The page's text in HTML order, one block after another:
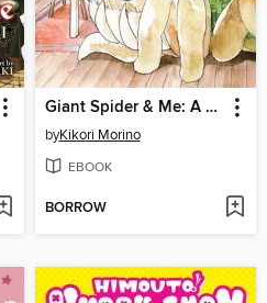
Giant Spider & Me: A Post-Apocalyptic Tale, Volume 1
byKikori Morino
EBOOK
BORROW